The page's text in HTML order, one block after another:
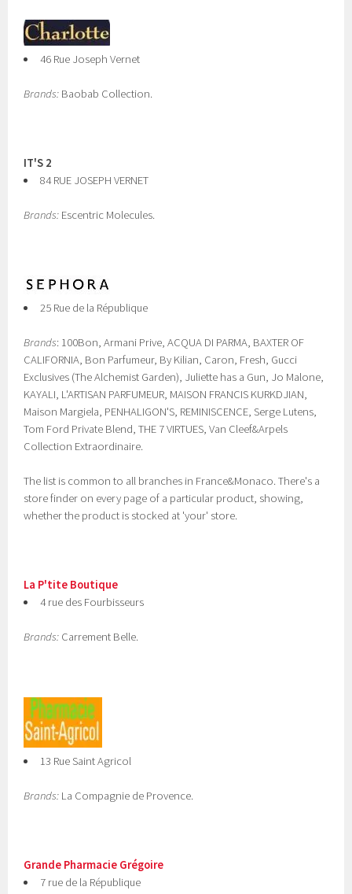
46 Rue Joseph Vernet
Brands: Baobab Collection.
IT'S 2
84 RUE JOSEPH VERNET
Brands: Escentric Molecules.
25 Rue de la République
Brands: 100Bon, Armani Prive, ACQUA DI PARMA, BAXTER OF
CALIFORNIA, Bon Parfumeur, By Kilian, Caron, Fresh, Gucci
Exclusives (The Alchemist Garden), Juliette has a Gun, Jo Malone,
KAYALI, L'ARTISAN PARFUMEUR, MAISON FRANCIS KURKDJIAN,
Maison Margiela, PENHALIGON'S, REMINISCENCE, Serge Lutens,
Tom Ford Private Blend, THE 7 VIRTUES, Van Cleef&Arpels
Collection Extraordinaire.
The list is common to all branches in France&Monaco. There's a
store finder on every page of a particular product, showing,
whether the product is stocked at 'your' store.
La P'tite Boutique
4 rue des Fourbisseurs
Brands: Carrement Belle.
13 Rue Saint Agricol
Brands: La Compagnie de Provence.
Grande Pharmacie Grégoire
7 rue de la République